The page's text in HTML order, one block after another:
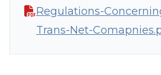
Regulations-
Trans-Net-